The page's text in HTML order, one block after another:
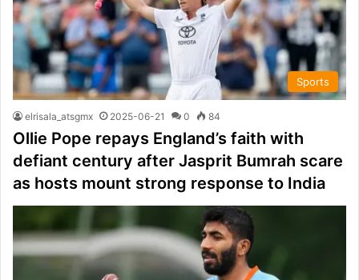
Sports
elrisala_atsgmx 2025-06-21 0 84
Ollie Pope repays England’s faith with
defiant century after Jasprit Bumrah scare
as hosts mount strong response to India